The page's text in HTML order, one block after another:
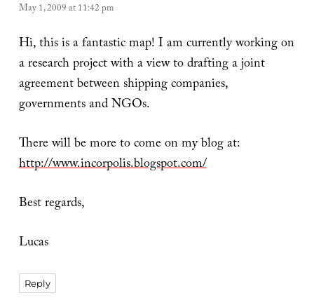
May 1, 2009 at 11:42 pm
Hi, this is a fantastic map! I am currently working on
a research project with a view to drafting a joint
agreement between shipping companies,
governments and NGOs.
There will be more to come on my blog at:
http://www.incorpolis.blogspot.com/
Best regards,
Lucas
Reply